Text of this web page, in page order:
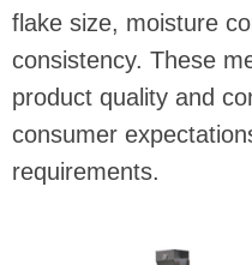
flake size, moisture
consistency. These
product quality and
consumer
requirements.